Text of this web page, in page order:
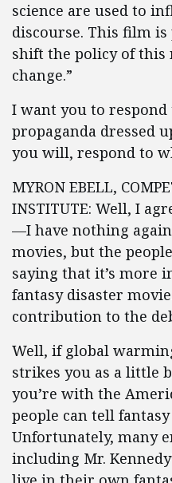
science are used to
discourse. This film is
shift the policy of this
change.”
I want you to respond
propaganda dressed
you will, respond to
MYRON EBELL,
INSTITUTE: Well, I
—I have nothing
movies, but the
saying that it’s more
fantasy disaster
contribution to the
Well, if global
strikes you as a little
you’re with the
people can tell
Unfortunately, many
including Mr.